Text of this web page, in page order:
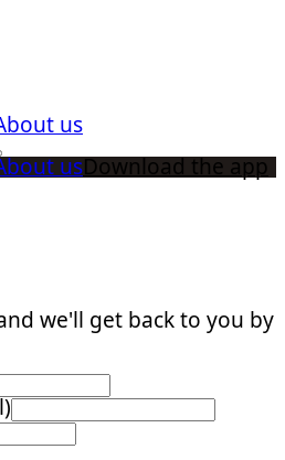
us
usDownload the app
we'll get back to you by